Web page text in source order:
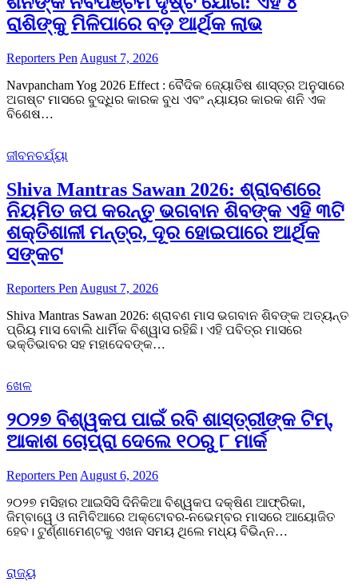
ରାଶିଙ୍କୁ ମିଳିପାରେ ବଡ଼ ଆର୍ଥିକ ଲାଭ
Reporters Pen August 7, 2026
Navpancham Yog 2026 Effect : ବୈଦିକ ଜ୍ୟୋତିଷ ଶାସ୍ତ୍ର ଅନୁସାରେ
ଅଗଷ୍ଟ ମାସରେ ବୁଦ୍ଧିର କାରକ ବୁଧ ଏବଂ ନ୍ୟାୟର କାରକ ଶନି ଏକ
ବିଶେଷ…
ଜୀବନଚର୍ଯ୍ୟା
Shiva Mantras Sawan 2026: ଶ୍ରାବଣରେ
ନିୟମିତ ଜପ କରନ୍ତୁ ଭଗବାନ ଶିବଙ୍କ ଏହି ୩ଟି
ଶକ୍ତିଶାଳୀ ମନ୍ତ୍ର, ଦୂର ହୋଇପାରେ ଆର୍ଥିକ
ସଙ୍କଟ
Reporters Pen August 7, 2026
Shiva Mantras Sawan 2026: ଶ୍ରାବଣ ମାସ ଭଗବାନ ଶିବଙ୍କ ଅତ୍ୟନ୍ତ
ପ୍ରିୟ ମାସ ବୋଲି ଧାର୍ମିକ ବିଶ୍ୱାସ ରହିଛି। ଏହି ପବିତ୍ର ମାସରେ
ଭକ୍ତିଭାବର ସହ ମହାଦେବଙ୍କ…
ଖେଳ
୨୦୨୭ ବିଶ୍ୱକପ ପାଇଁ ରବି ଶାସ୍ତ୍ରୀଙ୍କ ଟିମ୍,
ଆକାଶ ଚୋପ୍ରା ଦେଲେ ୧୦ରୁ ୮ ମାର୍କ
Reporters Pen August 6, 2026
୨୦୨୭ ମସିହାର ଆଇସିସି ଦିନିକିଆ ବିଶ୍ୱକପ ଦକ୍ଷିଣ ଆଫ୍ରିକା,
ଜିମ୍ବାୱେ ଓ ନାମିବିଆରେ ଅକ୍ଟୋବର-ନଭେମ୍ବର ମାସରେ ଆୟୋଜିତ
ହେବ। ଟୁର୍ଣ୍ଣାମେଣ୍ଟକୁ ଏଖନ ସମୟ ଥିଲେ ମଧ୍ୟ ବିଭିନ୍ନ…
ରାଜ୍ୟ